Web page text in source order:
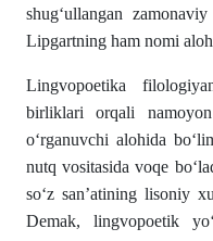
shug‘ullangan
Lipgartning ham nomi
Lingvopoetika
birliklari orqali
o‘rganuvchi alohida
nutq vositasida voqe
so‘z san’atining lisoniy
Demak, lingvopoetik